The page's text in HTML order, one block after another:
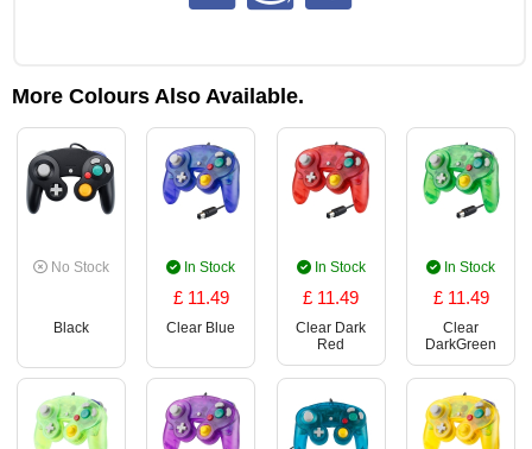
More Colours Also Available.
No Stock
Black
In Stock
£ 11.49
Clear Blue
In Stock
£ 11.49
Clear Dark
Red
In Stock
£ 11.49
Clear
DarkGreen